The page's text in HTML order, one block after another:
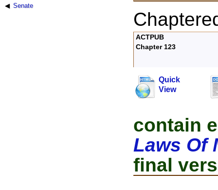
Senate
ACTPUB
Chapter 123
Quick
View
contain
Laws Of
final